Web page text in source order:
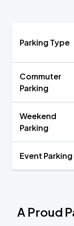
Parking Type
Commuter
Parking
Weekend
Parking
Event Parking
A Proud